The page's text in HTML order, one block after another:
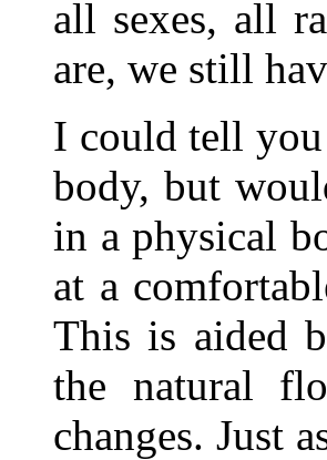
all sexes, all
are, we still
I could tell
body, but
in a physical
at a
This is aided
the natural
changes. Just